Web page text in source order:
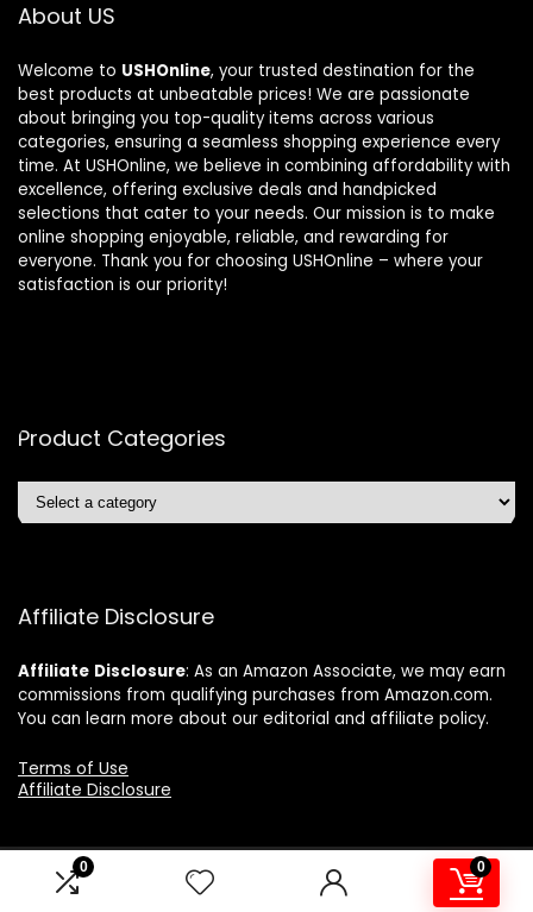
0 0
About US
Welcome to USHOnline, your trusted destination for the
best products at unbeatable prices! We are passionate
about bringing you top-quality items across various
categories, ensuring a seamless shopping experience every
time. At USHOnline, we believe in combining affordability with
excellence, offering exclusive deals and handpicked
selections that cater to your needs. Our mission is to make
online shopping enjoyable, reliable, and rewarding for
everyone. Thank you for choosing USHOnline – where your
satisfaction is our priority!
Product Categories
Affiliate Disclosure
Affiliate Disclosure: As an Amazon Associate, we may earn
commissions from qualifying purchases from Amazon.com.
You can learn more about our editorial and affiliate policy.
Terms of Use
Affiliate Disclosure
2024 ushonline.com. All rights reserved.